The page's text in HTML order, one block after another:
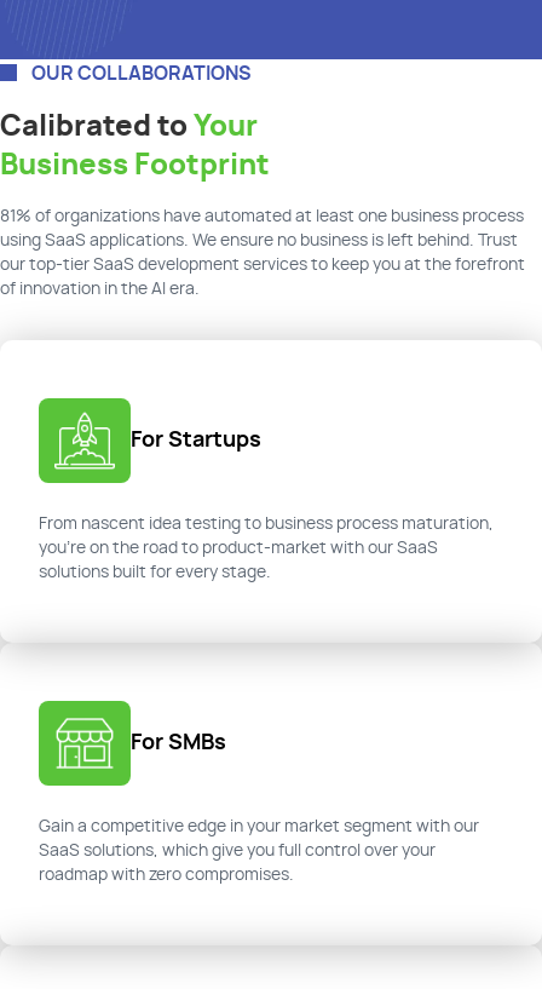
OUR COLLABORATIONS
Calibrated to Your
Business Footprint
81% of organizations have automated at least one business process
using SaaS applications. We ensure no business is left behind. Trust
our top-tier SaaS development services to keep you at the forefront
of innovation in the AI era.
For Startups
From nascent idea testing to business process maturation,
you're on the road to product-market with our SaaS
solutions built for every stage.
For SMBs
Gain a competitive edge in your market segment with our
SaaS solutions, which give you full control over your
roadmap with zero compromises.